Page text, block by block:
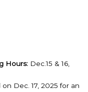
Hours: Dec.15 & 16,
Dec. 17, 2025 for an